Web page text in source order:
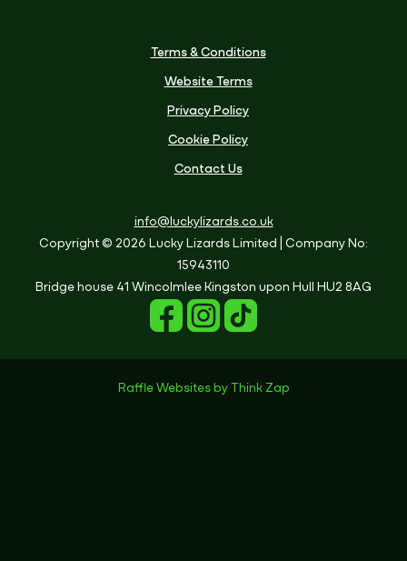
Terms & Conditions
Website Terms
Privacy Policy
Cookie Policy
Contact Us
info@luckylizards.co.uk
Copyright © 2026 Lucky Lizards Limited
| Company No:
15943110
Bridge house 41 Wincolmlee Kingston upon Hull HU2 8AG
Raffle Websitesby Think Zap